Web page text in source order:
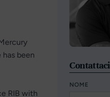
been
RIB with
Contattaci
NOME